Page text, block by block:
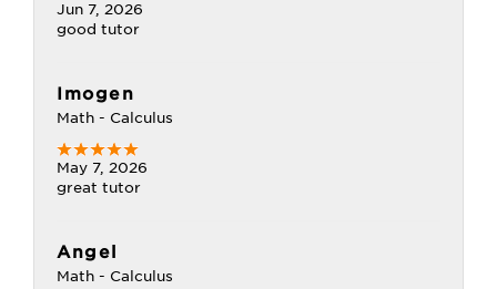
Jun 7, 2026
good tutor
Imogen
Math - Calculus
May 7, 2026
great tutor
Angel
Math - Calculus